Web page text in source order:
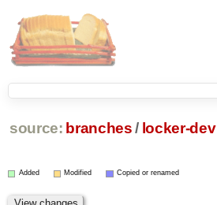
source: branches / locker-dev
Added Modified Copied or renamed